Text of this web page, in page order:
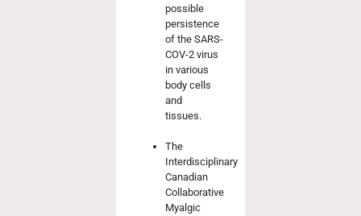
possible
persistence
of the SARS-
COV-2 virus
in various
body cells
and
tissues.
The
Interdisciplinary
Canadian
Collaborative
Myalgic